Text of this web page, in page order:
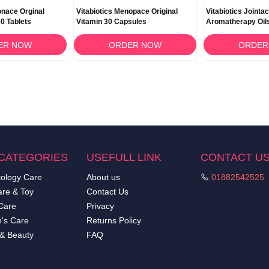
Orginal
Tablets
NOW
Vitabiotics Menopace Original
Vitamin 30 Capsules
ORDER NOW
Vitabiotics
Aromatherapy
Care
& Toy
Care
Beauty
USEFULL LINK
About us
Contact Us
Privacy
Returns Policy
FAQ
CONTACT
01882542525